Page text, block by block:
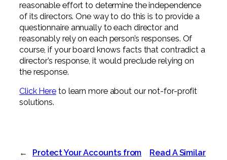
reasonable effort to determine the independence
of its directors. One way to do this is to provide a
questionnaire annually to each director and
reasonably rely on each person’s responses. Of
course, if your board knows facts that contradict a
director’s response, it would preclude relying on
the response.
Click Here to learn more about our not-for-profit
solutions.
←
Protect Your Accounts from
Read A Similar